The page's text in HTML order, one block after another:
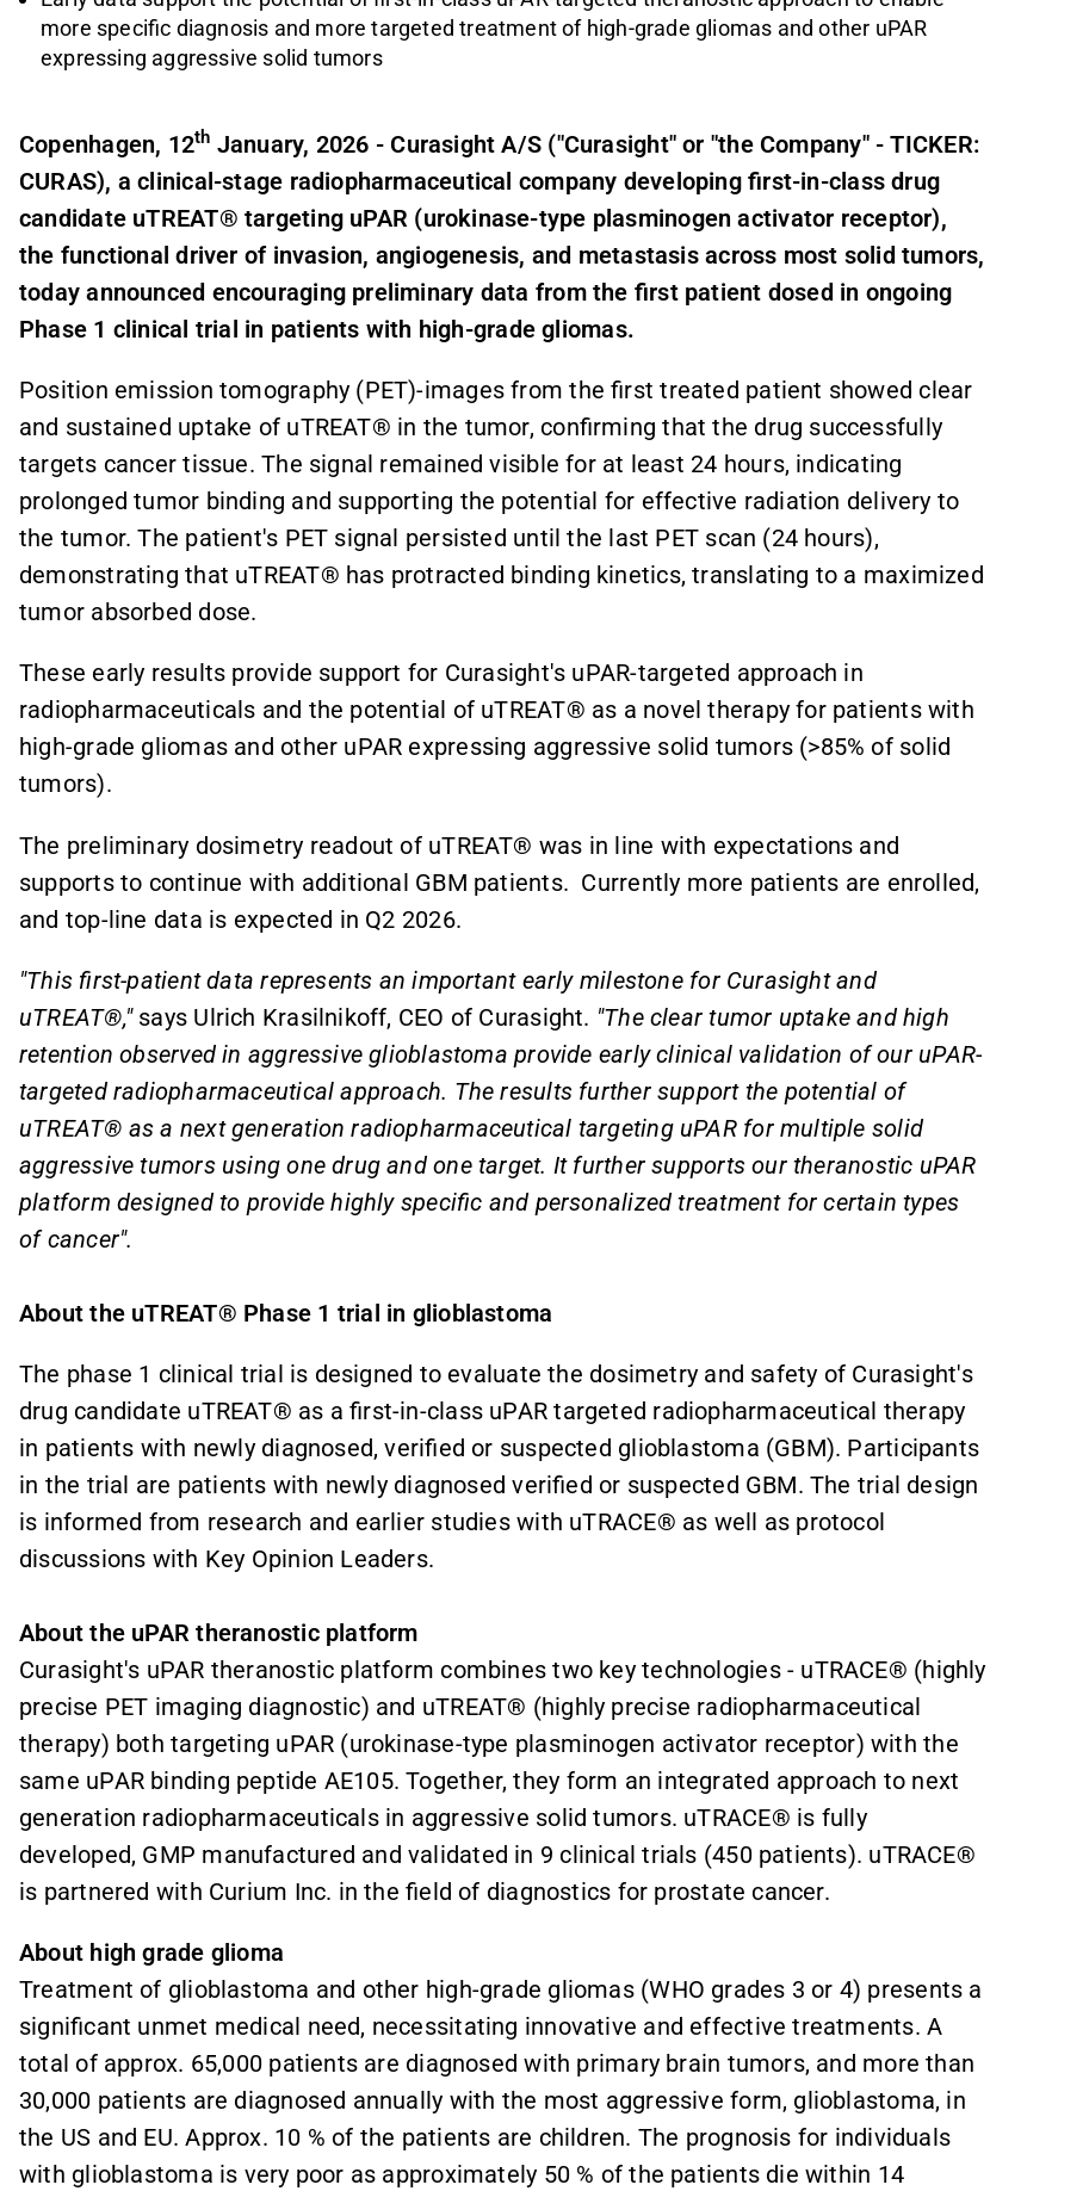
more specific diagnosis and more targeted treatment of high-grade gliomas and other uPAR
expressing aggressive solid tumors
Copenhagen, 12th January, 2026 - Curasight A/S ("Curasight" or "the Company" - TICKER:
CURAS), a clinical-stage radiopharmaceutical company developing first-in-class drug
candidate uTREAT® targeting uPAR (urokinase-type plasminogen activator receptor),
the functional driver of invasion, angiogenesis, and metastasis across most solid tumors,
today announced encouraging preliminary data from the first patient dosed in ongoing
Phase 1 clinical trial in patients with high-grade gliomas.
Position emission tomography (PET)-images from the first treated patient showed clear
and sustained uptake of uTREAT® in the tumor, confirming that the drug successfully
targets cancer tissue. The signal remained visible for at least 24 hours, indicating
prolonged tumor binding and supporting the potential for effective radiation delivery to
the tumor. The patient's PET signal persisted until the last PET scan (24 hours),
demonstrating that uTREAT® has protracted binding kinetics, translating to a maximized
tumor absorbed dose.
These early results provide support for Curasight's uPAR-targeted approach in
radiopharmaceuticals and the potential of uTREAT® as a novel therapy for patients with
high-grade gliomas and other uPAR expressing aggressive solid tumors (>85% of solid
tumors).
The preliminary dosimetry readout of uTREAT® was in line with expectations and
supports to continue with additional GBM patients. Currently more patients are enrolled,
and top-line data is expected in Q2 2026.
"This first-patient data represents an important early milestone for Curasight and
uTREAT®," says Ulrich Krasilnikoff, CEO of Curasight. "The clear tumor uptake and high
retention observed in aggressive glioblastoma provide early clinical validation of our uPAR-
targeted radiopharmaceutical approach. The results further support the potential of
uTREAT® as a next generation radiopharmaceutical targeting uPAR for multiple solid
aggressive tumors using one drug and one target. It further supports our theranostic uPAR
platform designed to provide highly specific and personalized treatment for certain types
of cancer".
About the uTREAT® Phase 1 trial in glioblastoma
The phase 1 clinical trial is designed to evaluate the dosimetry and safety of Curasight's
drug candidate uTREAT® as a first-in-class uPAR targeted radiopharmaceutical therapy
in patients with newly diagnosed, verified or suspected glioblastoma (GBM). Participants
in the trial are patients with newly diagnosed verified or suspected GBM. The trial design
is informed from research and earlier studies with uTRACE® as well as protocol
discussions with Key Opinion Leaders.
About the uPAR theranostic platform
Curasight's uPAR theranostic platform combines two key technologies - uTRACE® (highly
precise PET imaging diagnostic) and uTREAT® (highly precise radiopharmaceutical
therapy) both targeting uPAR (urokinase-type plasminogen activator receptor) withthe
same uPAR binding peptide AE105. Together, they form an integrated approach to next
generation radiopharmaceuticals in aggressive solid tumors. uTRACE® is fully
developed, GMP manufactured and validated in 9 clinical trials (450 patients). uTRACE®
is partnered with Curium Inc. in the field of diagnostics for prostate cancer.
About high grade glioma
Treatment of glioblastoma and other high-grade gliomas (WHO grades 3 or 4) presents a
significant unmet medical need, necessitating innovative and effective treatments. A
total of approx. 65,000 patients are diagnosed with primary brain tumors, and more than
30,000 patients are diagnosed annually with the most aggressive form, glioblastoma, in
the US and EU. Approx. 10 % of the patients are children. The prognosis for individuals
with glioblastoma is very poor as approximately 50 % of the patients die within 14